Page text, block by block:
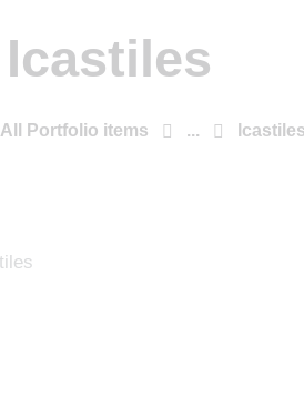
Icastiles
All Portfolio items ... Icastiles